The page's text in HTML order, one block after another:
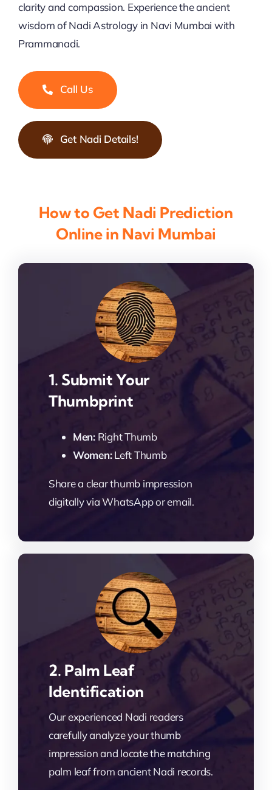
clarity and compassion. Experience the ancient
wisdom of Nadi Astrology in Navi Mumbai with
Prammanadi.
Call Us
Get Nadi Details!
How to Get Nadi Prediction
Online in Navi Mumbai
1. Submit Your
Thumbprint
Men:Right Thumb
Women:Left Thumb
Share a clear thumb impression
digitally via WhatsApp or email.
2. Palm Leaf
Identification
Our experienced Nadi readers
carefully analyze your thumb
impression and locate the matching
palm leaf from ancient Nadi records.